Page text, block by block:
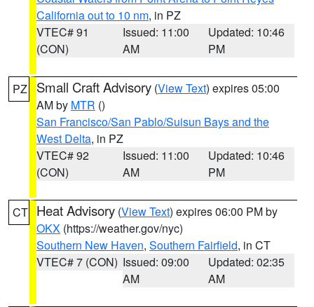
California out to 10 nm, in PZ
VTEC# 91
(CON)
Issued: 11:00
AM
Updated: 10:46
PM
PZ Small Craft Advisory (View Text) expires 05:00
AM by MTR ()
San Francisco/San Pablo/Suisun Bays and the
West Delta, in PZ
VTEC# 92
(CON)
Issued: 11:00
AM
Updated: 10:46
PM
CT Heat Advisory (View Text) expires 06:00 PM by
OKX (https://weather.gov/nyc)
Southern New Haven, Southern Fairfield, in CT
VTEC# 7 (CON) Issued: 09:00
AM
Updated: 02:35
AM